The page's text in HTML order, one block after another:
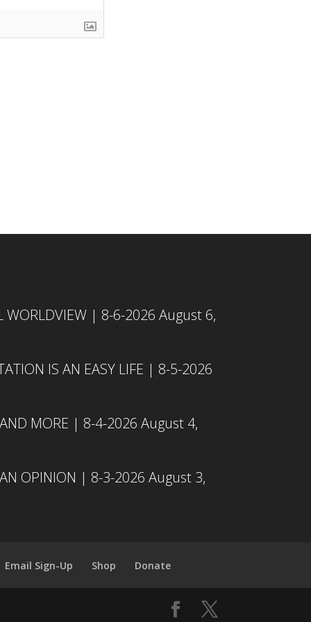
WORLDVIEW | 8-6-2026 August 6,
IS AN EASY LIFE | 8-5-2026
AND MORE | 8-4-2026 August 4,
OPINION | 8-3-2026 August 3,
Email Sign-Up Shop Donate